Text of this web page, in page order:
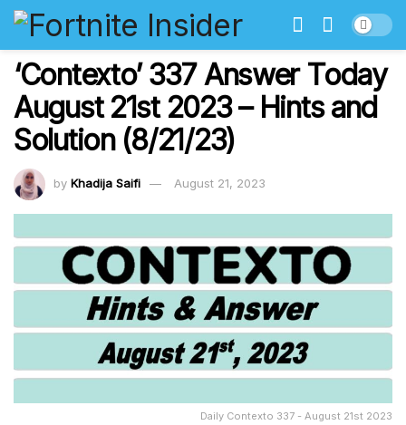
‘Contexto’ 337 Answer Today
August 21st 2023 – Hints and
Solution (8/21/23)
by Khadija Saifi August 21, 2023
Daily Contexto 337 - August 21st 2023